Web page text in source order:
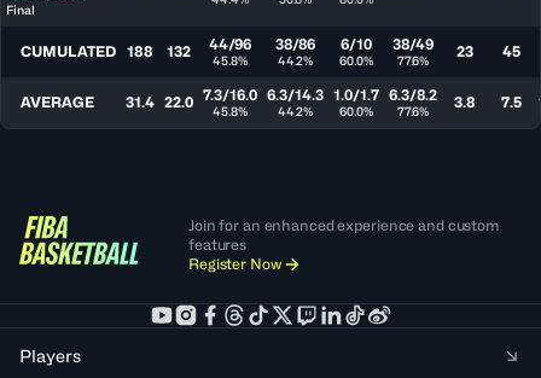
Final
CUMULATED 188 132 44/96
45.8%
38/86
44.2%
6/10
60.0%
38/49
77.6% 23 45
AVERAGE 31.4 22.0 7.3/16.0
45.8%
6.3/14.3
44.2%
1.0/1.7
60.0%
6.3/8.2
77.6% 3.8 7.5
Join for an enhanced experience and custom
features
Register Now
Players